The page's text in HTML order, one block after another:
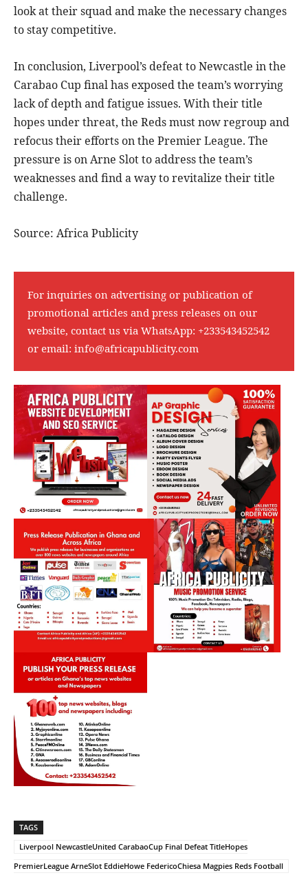
look at their squad and make the necessary changes
to stay competitive.
In conclusion, Liverpool’s defeat to Newcastle in the
Carabao Cup final has exposed the team’s worrying
lack of depth and fatigue issues. With their title
hopes under threat, the Reds must now regroup and
refocus their efforts on the Premier League. The
pressure is on Arne Slot to address the team’s
weaknesses and find a way to revitalize their title
challenge.
Source: Africa Publicity
For inquiries on advertising or publication of
promotional articles and press releases on our
website, contact us via WhatsApp: +233543452542
or email: info@africapublicity.com
TAGS
Liverpool NewcastleUnited CarabaoCup Final Defeat TitleHopes
PremierLeague ArneSlot EddieHowe FedericoChiesa Magpies Reds Football